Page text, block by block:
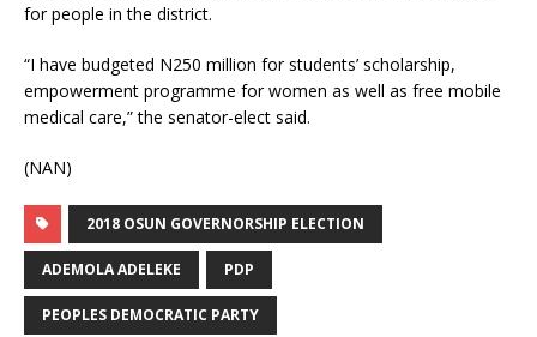
for people in the district.
“I have budgeted N250 million for students’ scholarship,
empowerment programme for women as well as free mobile
medical care,” the senator-elect said.
(NAN)
2018 OSUN GOVERNORSHIP ELECTION
ADEMOLA ADELEKE PDP
PEOPLES DEMOCRATIC PARTY